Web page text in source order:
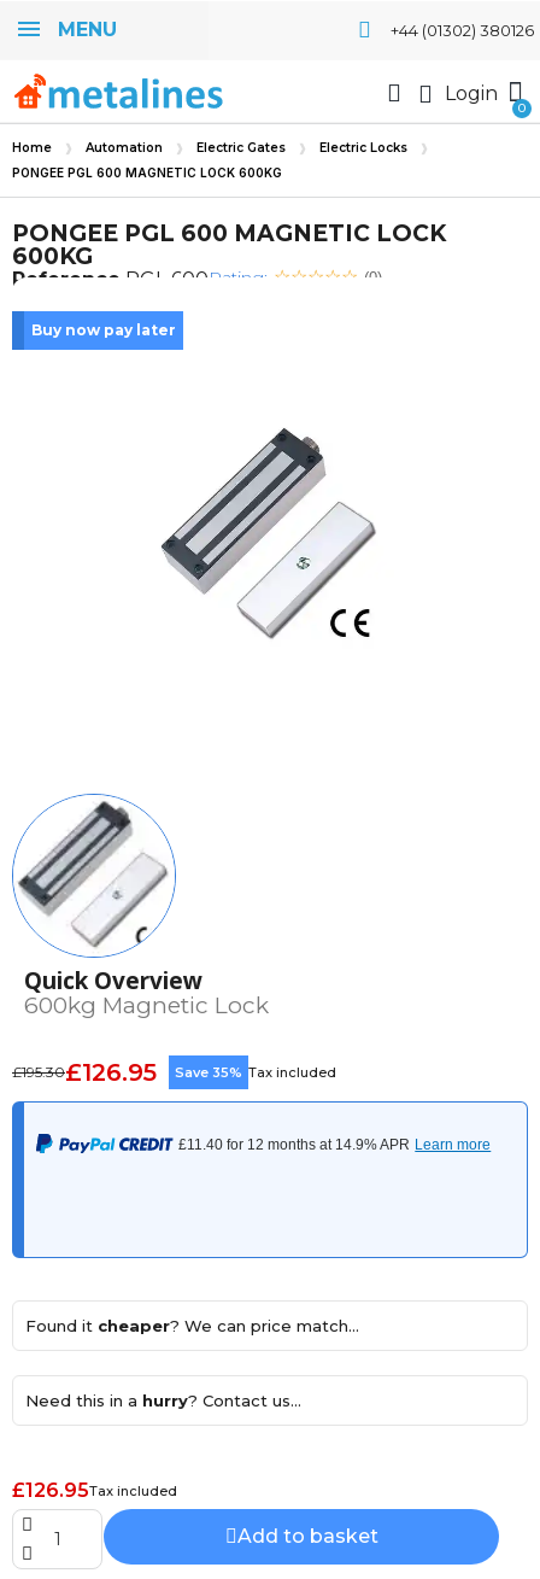
MENU +44 (01302) 380126
Login
Home Automation Electric Gates Electric Locks
PONGEE PGL 600 MAGNETIC LOCK 600KG
PONGEE PGL 600 MAGNETIC LOCK
600KG
Reference PGL 600Rating: (0)
Buy now pay later
Quick Overview
600kg Magnetic Lock
£195.30£126.95 Save 35% Tax included
Found it cheaper? We can price match...
Need this in a hurry? Contact us...
£126.95Tax included
Add to basket